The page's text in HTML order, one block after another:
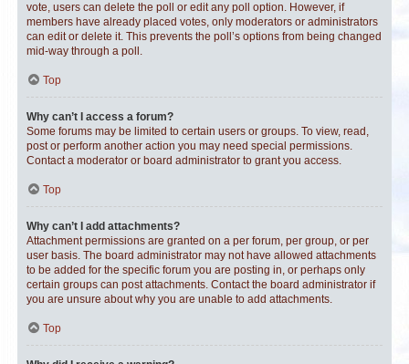
vote, users can delete the poll or edit any poll option. However, if
members have already placed votes, only moderators or administrators
can edit or delete it. This prevents the poll’s options from being changed
mid-way through a poll.
Top
Why can’t I access a forum?
Some forums may be limited to certain users or groups. To view, read,
post or perform another action you may need special permissions.
Contact a moderator or board administrator to grant you access.
Top
Why can’t I add attachments?
Attachment permissions are granted on a per forum, per group, or per
user basis. The board administrator may not have allowed attachments
to be added for the specific forum you are posting in, or perhaps only
certain groups can post attachments. Contact the board administrator if
you are unsure about why you are unable to add attachments.
Top